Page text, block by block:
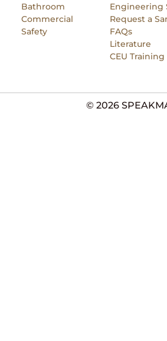
Bathroom
Commercial
Safety
Engineering
Request a
FAQs
Literature
CEU Training
© 2026